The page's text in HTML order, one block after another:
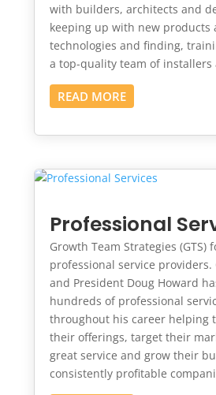
with builders, architects and
keeping up with new products
technologies and finding,
a top-quality team of installers
READ MORE
Professional
Growth Team Strategies (GTS)
professional service providers.
and President Doug Howard
hundreds of professional
throughout his career helping
their offerings, target their
great service and grow their
consistently profitable